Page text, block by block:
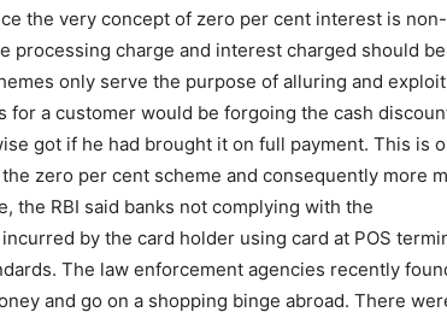
the very concept of zero per cent interest is non-
processing charge and interest charged should
only serve the purpose of alluring and
a customer would be forgoing the cash
got if he had brought it on full payment. This is
zero per cent scheme and consequently more
the RBI said banks not complying with the
by the card holder using card at POS
The law enforcement agencies recently
and go on a shopping binge abroad. There